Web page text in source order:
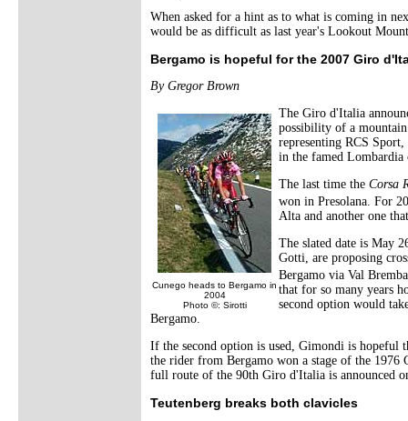
When asked for a hint as to what is coming in
would be as difficult as last year's Lookout
Bergamo is hopeful for the 2007 Giro
By Gregor Brown
Cunego heads to Bergamo in
2004
Photo ©: Sirotti
The Giro d'Italia
possibility of a
representing RCS
in the famed Lombardia
The last time the Corsa
won in Presolana. For
Alta and another one
The slated date is May
Gotti, are proposing
Bergamo via Val
that for so many years
second option would
Bergamo.
If the second option is used, Gimondi is hopeful
the rider from Bergamo won a stage of the
full route of the 90th Giro d'Italia is announced
Teutenberg breaks both clavicles